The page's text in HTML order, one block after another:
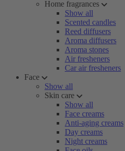
Home fragrances
Show all
Scented candles
Reed diffusers
Aroma diffusers
Aroma stones
Air fresheners
Car air fresheners
Face
Show all
Skin care
Show all
Face creams
Anti-aging creams
Day creams
Night creams